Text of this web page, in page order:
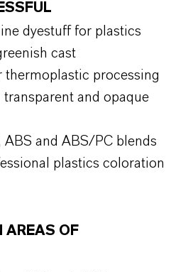
dyestuff for plastics
cast
thermoplastic processing
and opaque
and ABS/PC blends
plastics coloration
AREAS OF